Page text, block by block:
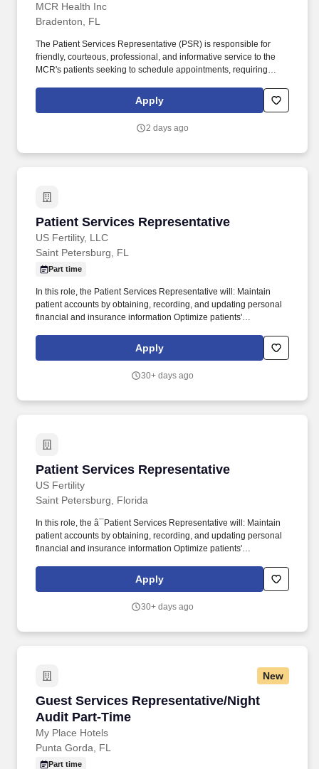
MCR Health Inc
Bradenton, FL
The Patient Services Representative (PSR) is responsible for
friendly, courteous, professional, and informative service to the
MCR's patients seeking to schedule appointments, requiring
responsible for participating in a smooth front office operation and
is accountable for meeting Time of Service Collections goals,
reconciliation among other requirements.
Apply
2 days ago
Patient Services Representative
US Fertility, LLC
Patient Services Representative
Saint Petersburg, FL
Part time
In this role, the Patient Services Representative will: Maintain
patient accounts by obtaining, recording, and updating personal
financial and insurance information Optimize patients'
assessing minimum patient needs and scheduling accordingly.
Whether collaborating with more than 200 highly respected
passionate about solving meaningful problems, you’ll be
Apply
30+ days ago
Patient Services Representative
US Fertility
Patient Services Representative
Saint Petersburg, Florida
In this role, the â¯Patient Services Representative will: Maintain
patient accounts by obtaining, recording, and updating personal
financial and insurance information Optimize patients'
assessing minimum patient needs and scheduling accordingly.
Our team members choose to build their career home at US
lives we help bring into the world , and theâ¯ culture of
Apply
30+ days ago
New
Guest Services Representative/Night
Audit Part-Time
My Place Hotels
Guest Services Representative/Night Audit
Punta Gorda, FL
Part time